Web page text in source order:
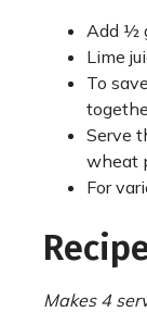
Add ½
Lime
To
Serve
wheat
For
Makes 4